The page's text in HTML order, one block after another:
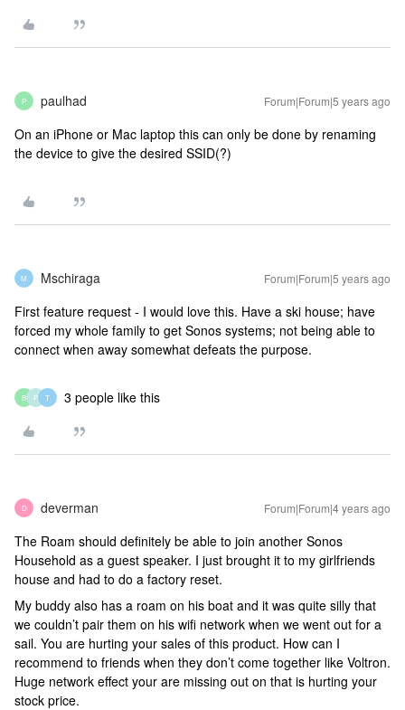
P paulhad Forum|Forum|5 years ago
On an iPhone or Mac laptop this can only be done by renaming
the device to give the desired SSID(?)
M Mschiraga Forum|Forum|5 years ago
First feature request - I would love this. Have a ski house; have
forced my whole family to get Sonos systems; not being able to
connect when away somewhat defeats the purpose.
B P T 3 people like this
D deverman Forum|Forum|4 years ago
The Roam should definitely be able to join another Sonos
Household as a guest speaker. I just brought it to my girlfriends
house and had to do a factory reset.
My buddy also has a roam on his boat and it was quite silly that
we couldn’t pair them on his wifi network when we went out for a
sail. You are hurting your sales of this product. How can I
recommend to friends when they don’t come together like Voltron.
Huge network effect your are missing out on that is hurting your
stock price.